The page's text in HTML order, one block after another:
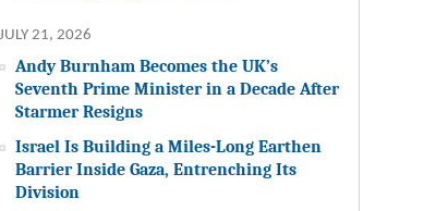
JULY 21, 2026
Andy Burnham Becomes the UK’s
Seventh Prime Minister in a Decade After
Starmer Resigns
Israel Is Building a Miles-Long Earthen
Barrier Inside Gaza, Entrenching Its
Division